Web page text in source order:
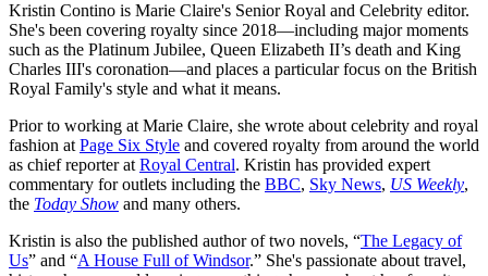
Kristin Contino is Marie Claire's Senior Royal and Celebrity editor.
She's been covering royalty since 2018—including major moments
such as the Platinum Jubilee, Queen Elizabeth II’s death and King
Charles III's coronation—and places a particular focus on the British
Royal Family's style and what it means.
Prior to working at Marie Claire, she wrote about celebrity and royal
fashion atPage Six Style and covered royalty from around the world
as chief reporter atRoyal Central. Kristin has provided expert
commentary for outlets including the BBC, Sky News, US Weekly,
the Today Show and many others.
Kristin is also the published author of two novels, “The Legacy of
Us” and “A House Full of Windsor.” She's passionate about travel,